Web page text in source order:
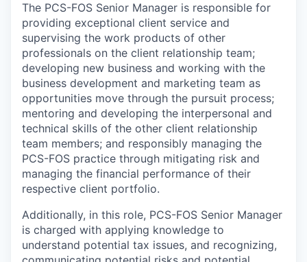
The PCS-FOS Senior Manager is responsible for
providing exceptional client service and
supervising the work products of other
professionals on the client relationship team;
developing new business and working with the
business development and marketing team as
opportunities move through the pursuit process;
mentoring and developing the interpersonal and
technical skills of the other client relationship
team members; and responsibly managing the
PCS-FOS practice through mitigating risk and
managing the financial performance of their
respective client portfolio.
Additionally, in this role, PCS-FOS Senior Manager
is charged with applying knowledge to
understand potential tax issues, and recognizing,